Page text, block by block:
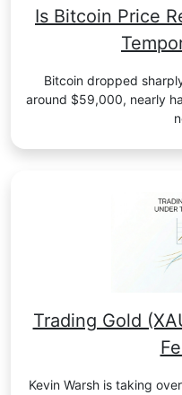
Is Bitcoin Price
Bitcoin dropped
around $59,000, nearly
Trading Gold
Kevin Warsh is taking